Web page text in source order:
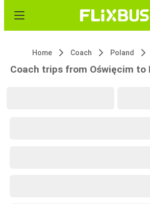
Home Coach Poland
Coach trips from Oświęcim to